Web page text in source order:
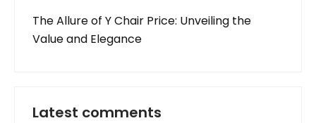
The Allure of Y Chair Price: Unveiling the
Value and Elegance
Latest comments